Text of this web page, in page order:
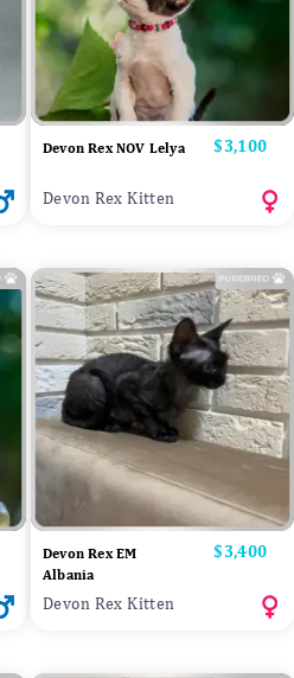
Devon Rex NOV Lelya Price
$3,100
Devon Rex Kitten
Devon Rex EM
Albania
Price
$3,400
Devon Rex Kitten